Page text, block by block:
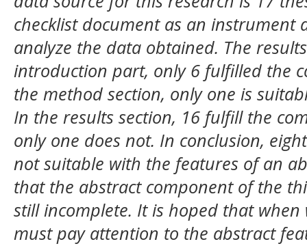
checklist document as an instrument
analyze the data obtained. The
introduction part, only 6 fulfilled the
the method section, only one is
In the results section, 16 fulfill the
only one does not. In conclusion,
not suitable with the features of an
that the abstract component of the
still incomplete. It is hoped that
must pay attention to the abstract